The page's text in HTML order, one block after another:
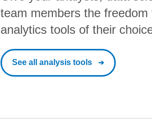
team members the freedom
analytics tools of their
See all analysis tools